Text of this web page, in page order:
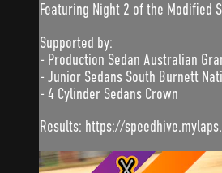
Featuring Night 2 of the Modified
Supported by:
- Production Sedan Australian
- Junior Sedans South Burnett
- 4 Cylinder Sedans Crown
Results: https://